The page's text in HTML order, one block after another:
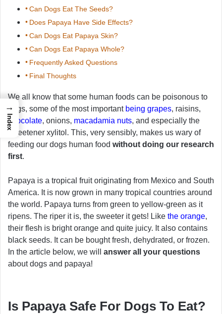
Can Dogs Eat The Seeds?
Does Papaya Have Side Effects?
Can Dogs Eat Papaya Skin?
Can Dogs Eat Papaya Whole?
Frequently Asked Questions
Final Thoughts
We all know that some human foods can be poisonous to
dogs, some of the most important being grapes, raisins,
chocolate, onions, macadamia nuts, and especially the
sweetener xylitol. This, very sensibly, makes us wary of
feeding our dogs human food without doing our research
first.
Papaya is a tropical fruit originating from Mexico and South
America. It is now grown in many tropical countries around
the world. Papaya turns from green to yellow-green as it
ripens. The riper it is, the sweeter it gets! Like the orange,
their flesh is bright orange and quite juicy. It also contains
black seeds. It can be bought fresh, dehydrated, or frozen.
In the article below, we will answer all your questions
about dogs and papaya!
Is Papaya Safe For Dogs To Eat?
→
Index